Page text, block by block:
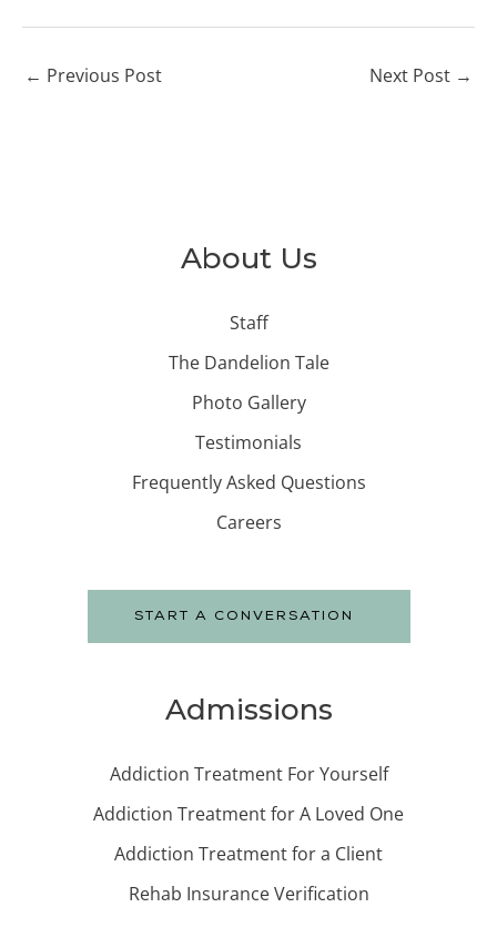
About Us
Staff
The Dandelion Tale
Photo Gallery
Testimonials
Frequently Asked Questions
Careers
START A CONVERSATION
Admissions
Addiction Treatment For Yourself
Addiction Treatment for A Loved One
Addiction Treatment for a Client
Rehab Insurance Verification
← Previous Post Next Post →